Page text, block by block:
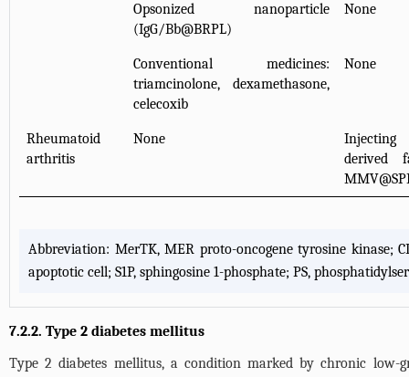
Opsonized nanoparticle
(IgG/Bb@BRPL)
None
Conventional medicines:
triamcinolone, dexamethasone,
celecoxib
None
Rheumatoid
arthritis
None
derived
Abbreviation: MerTK, MER proto-oncogene tyrosine kinase;
apoptotic cell; S1P, sphingosine 1-phosphate; PS,
7.2.2. Type 2 diabetes mellitus
Type 2 diabetes mellitus, a condition marked by chronic low-